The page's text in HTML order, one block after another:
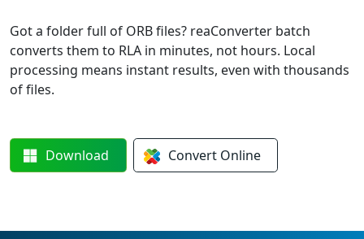
Got a folder full of ORB files? reaConverter batch
converts them to RLA in minutes, not hours. Local
processing means instant results, even with thousands
of files.
Download Convert Online